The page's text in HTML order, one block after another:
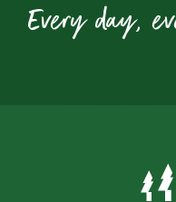
Every day,